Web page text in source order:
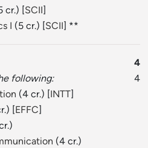
cr.) [SCII]
I (5 cr.) [SCII] **
4
following:
4
(4 cr.) [INTT]
[EFFC]
(4 cr.)